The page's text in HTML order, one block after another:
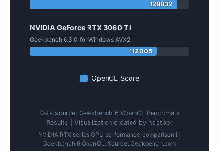
129932
NVIDIA GeForce RTX 3060 Ti
Geekbench 6.3.0 for Windows AVX2
112005
OpenCL Score
Data source: Geekbench 6 OpenCL Benchmark
Results | Visualization created by hostbor
NVIDIA RTX series GPU performance comparison in
Geekbench 6 OpenCL. Source: Geekbench.com